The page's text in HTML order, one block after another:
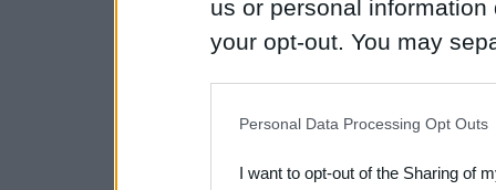
us or personal
your opt-out. You may
Downstream Participants
Personal Data Processing Opt Outs
I want to opt-out of the Sharing of